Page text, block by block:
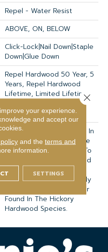
Repel - Water Resist
ABOVE, ON, BELOW
Click-Lock|Nail Down|Staple
Down|Glue Down
Repel Hardwood 50 Year, 5
Years, Repel Hardwood
Lifetime, Limited Lifetime
Hardwood Warranty
Scraped Hickory Flooring In
A Low Gloss Color Palette
That Ranges From Cool To
Warm. The Chattered And
Scraped Surface
Accentuates The Naturally
Wide Range Of Character
Found In The Hickory
Hardwood Species.
your experience.
and accept our
and the terms and
information.
SETTINGS
Close